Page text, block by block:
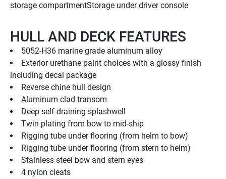
storage compartmentStorage under driver console
HULL AND DECK FEATURES
5052-H36 marine grade aluminum alloy
Exterior urethane paint choices with a glossy finish
including decal package
Reverse chine hull design
Aluminum clad transom
Deep self-draining splashwell
Twin plating from bow to mid-ship
Rigging tube under flooring (from helm to bow)
Rigging tube under flooring (from stern to helm)
Stainless steel bow and stern eyes
4 nylon cleats